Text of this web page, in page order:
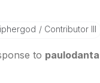
Contributor III
to